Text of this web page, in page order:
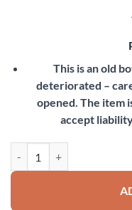
This is an old
deteriorated –
opened. The item
accept